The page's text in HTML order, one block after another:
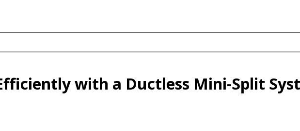
with a Ductless Mini-Split